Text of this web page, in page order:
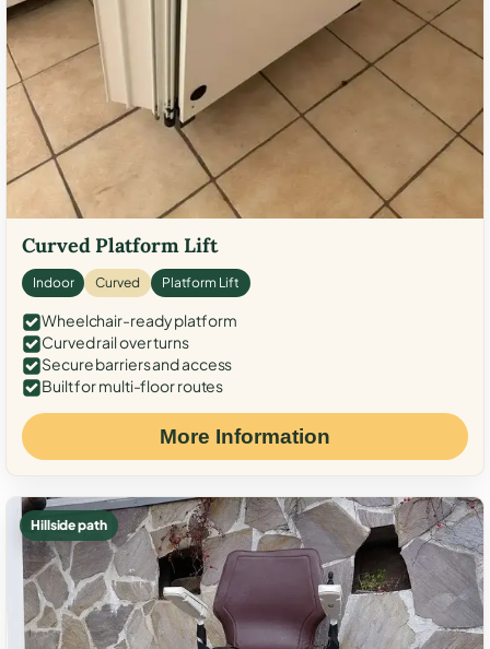
Curved Platform Lift
Indoor Curved Platform Lift
Wheelchair-ready platform
Curved rail over turns
Secure barriers and access
Built for multi-floor routes
More Information
Hillside path